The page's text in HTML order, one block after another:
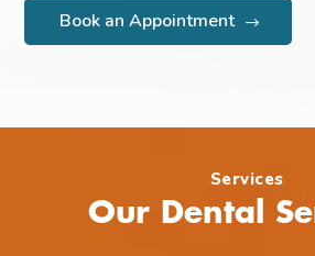
Book an Appointment
Services
Our Dental